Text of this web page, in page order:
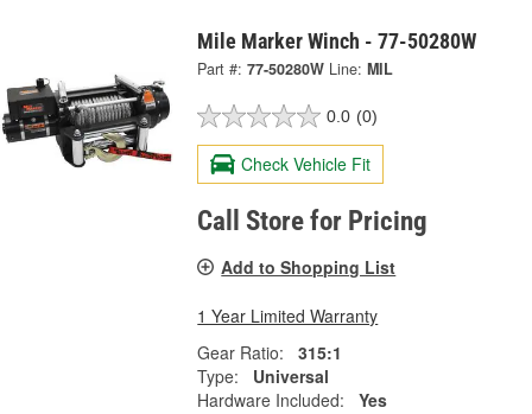
Mile Marker Winch - 77-50280W
Part #: 77-50280W Line: MIL
0.0 (0)
Check Vehicle Fit
Call Store for Pricing
Add to Shopping List
1 Year Limited Warranty
Gear Ratio:
315:1
Type:
Universal
Hardware Included:
Yes